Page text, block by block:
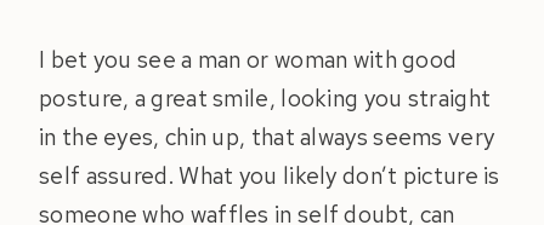
I bet you see a man or woman with good
posture, a great smile, looking you straight
in the eyes, chin up, that always seems very
self assured. What you likely don’t picture is
someone who waffles in self doubt, can